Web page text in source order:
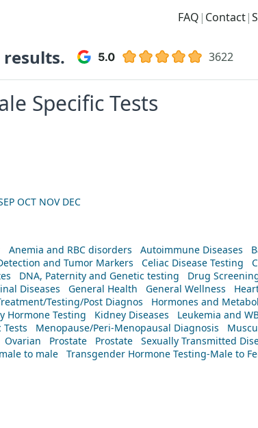
FAQ | Contact|
results. 3622
Specific Tests
OCT NOV DEC
Anemia and RBC disorders Autoimmune Diseases
and Tumor Markers Celiac Disease Testing
DNA, Paternity and Genetic testing Drug
Diseases General Health General Wellness
Testing/Post Diagnos Hormones and
Hormone Testing Kidney Diseases Leukemia and
Tests Menopause/Peri-Menopausal Diagnosis
Ovarian Prostate Prostate Sexually Transmitted
to male Transgender Hormone Testing-Male to